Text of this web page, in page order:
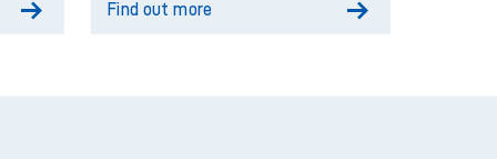
Find out more